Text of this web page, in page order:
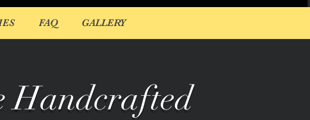
FAQ GALLERY
Handcrafted